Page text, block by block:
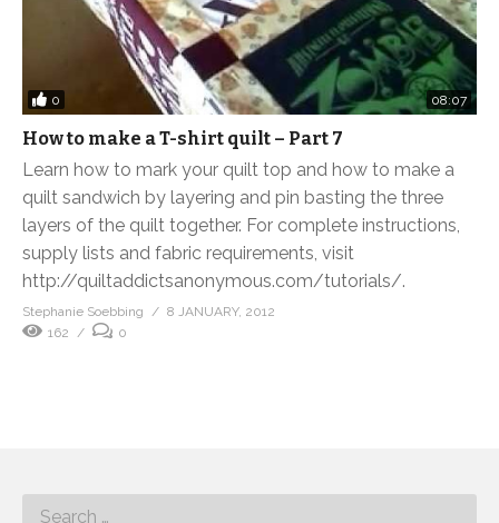
0 08:07
How to make a T-shirt quilt – Part 7
Learn how to mark your quilt top and how to make a
quilt sandwich by layering and pin basting the three
layers of the quilt together. For complete instructions,
supply lists and fabric requirements, visit
http://quiltaddictsanonymous.com/tutorials/.
Stephanie Soebbing
8 JANUARY, 2012
162
0